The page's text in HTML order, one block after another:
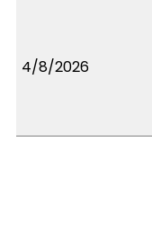
4/8/2026